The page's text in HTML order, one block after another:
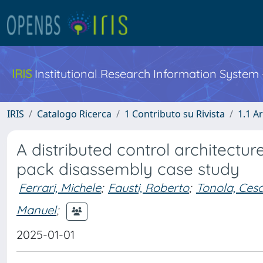
IRIS Institutional Research Information
IRIS Catalogo Ricerca 1 Contributo su Rivista 1.1
A distributed control
pack disassembly case study
Ferrari, Michele; Fausti, Roberto; Tonola,
Manuel;
2025-01-01